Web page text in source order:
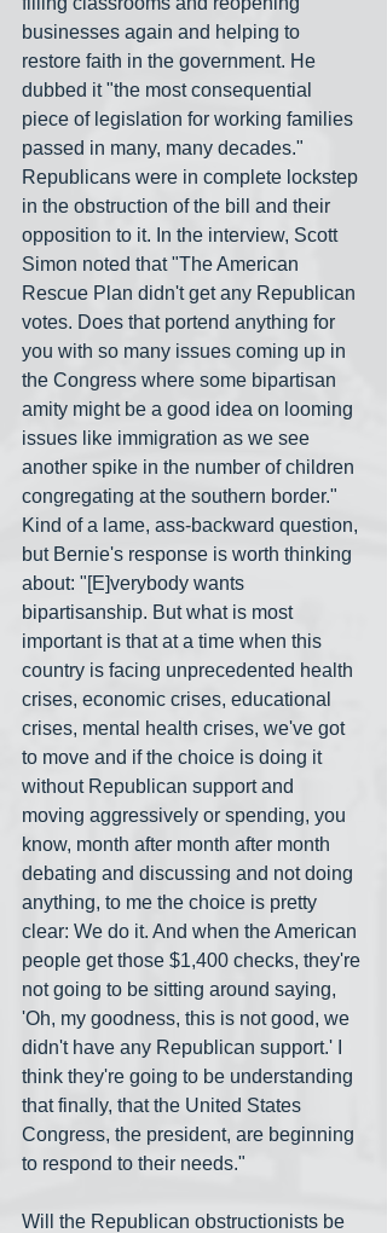
businesses again and helping to
restore faith in the government. He
dubbed it "the most consequential
piece of legislation for working families
passed in many, many decades."
Republicans were in complete lockstep
in the obstruction of the bill and their
opposition to it. In the interview, Scott
Simon noted that "The American
Rescue Plan didn't get any Republican
votes. Does that portend anything for
you with so many issues coming up in
the Congress where some bipartisan
amity might be a good idea on looming
issues like immigration as we see
another spike in the number of children
congregating at the southern border."
Kind of a lame, ass-backward question,
but Bernie's response is worth thinking
about: "[E]verybody wants
bipartisanship. But what is most
important is that at a time when this
country is facing unprecedented health
crises, economic crises, educational
crises, mental health crises, we've got
to move and if the choice is doing it
without Republican support and
moving aggressively or spending, you
know, month after month after month
debating and discussing and not doing
anything, to me the choice is pretty
clear: We do it. And when the American
people get those $1,400 checks, they're
not going to be sitting around saying,
'Oh, my goodness, this is not good, we
didn't have any Republican support.' I
think they're going to be understanding
that finally, that the United States
Congress, the president, are beginning
to respond to their needs."
Will the Republican obstructionists be